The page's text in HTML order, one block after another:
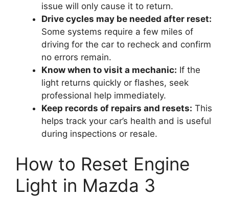
issue will only cause it to return.
Drive cycles may be needed after reset:
Some systems require a few miles of
driving for the car to recheck and confirm
no errors remain.
Know when to visit a mechanic: If the
light returns quickly or flashes, seek
professional help immediately.
Keep records of repairs and resets: This
helps track your car’s health and is useful
during inspections or resale.
How to Reset Engine
Light in Mazda 3